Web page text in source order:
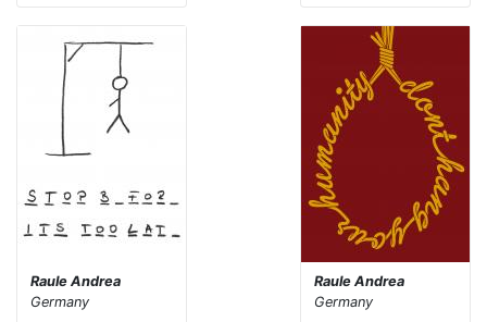
Raule Andrea
Germany
Raule Andrea
Germany